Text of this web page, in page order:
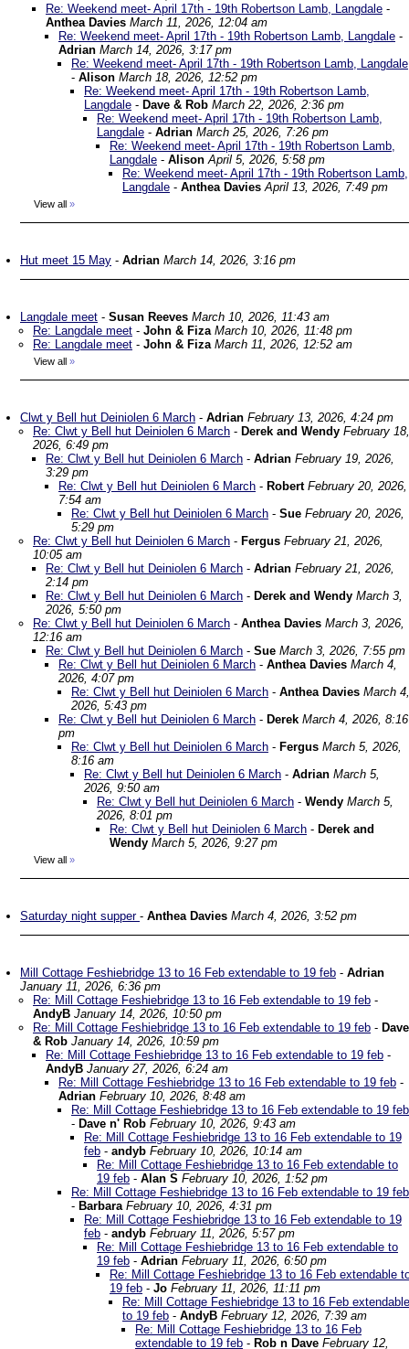
Re: Weekend meet- April 17th - 19th Robertson Lamb, Langdale -
Anthea Davies March 11, 2026, 12:04 am
Re: Weekend meet- April 17th - 19th Robertson Lamb, Langdale -
Adrian March 14, 2026, 3:17 pm
Re: Weekend meet- April 17th - 19th Robertson Lamb, Langdale
- Alison March 18, 2026, 12:52 pm
Re: Weekend meet- April 17th - 19th Robertson Lamb,
Langdale - Dave & Rob March 22, 2026, 2:36 pm
Re: Weekend meet- April 17th - 19th Robertson Lamb,
Langdale - Adrian March 25, 2026, 7:26 pm
Re: Weekend meet- April 17th - 19th Robertson Lamb,
Langdale - AlisonApril 5, 2026, 5:58 pm
Re: Weekend meet- April 17th - 19th Robertson Lamb,
Langdale - Anthea Davies April 13, 2026, 7:49 pm
View all »
Hut meet 15 May - Adrian March 14, 2026, 3:16 pm
Langdale meet - Susan Reeves March 10, 2026, 11:43 am
Re: Langdale meet - John & Fiza March 10, 2026, 11:48 pm
Re: Langdale meet - John & Fiza March 11, 2026, 12:52 am
View all »
Clwt y Bell hut Deiniolen 6 March - Adrian February 13, 2026, 4:24 pm
Re: Clwt y Bell hut Deiniolen 6 March - Derek and Wendy February 18,
2026, 6:49 pm
Re: Clwt y Bell hut Deiniolen 6 March - Adrian February 19, 2026,
3:29 pm
Re: Clwt y Bell hut Deiniolen 6 March - Robert February 20, 2026,
7:54 am
Re: Clwt y Bell hut Deiniolen 6 March - Sue February 20, 2026,
5:29 pm
Re: Clwt y Bell hut Deiniolen 6 March - Fergus February 21, 2026,
10:05 am
Re: Clwt y Bell hut Deiniolen 6 March - Adrian February 21, 2026,
2:14 pm
Re: Clwt y Bell hut Deiniolen 6 March - Derek and Wendy March 3,
2026, 5:50 pm
Re: Clwt y Bell hut Deiniolen 6 March - Anthea Davies March 3, 2026,
12:16 am
Re: Clwt y Bell hut Deiniolen 6 March - Sue March 3, 2026, 7:55 pm
Re: Clwt y Bell hut Deiniolen 6 March - Anthea Davies March 4,
2026, 4:07 pm
Re: Clwt y Bell hut Deiniolen 6 March - Anthea Davies March 4,
2026, 5:43 pm
Re: Clwt y Bell hut Deiniolen 6 March - Derek March 4, 2026, 8:16
pm
Re: Clwt y Bell hut Deiniolen 6 March - Fergus March 5, 2026,
8:16 am
Re: Clwt y Bell hut Deiniolen 6 March - Adrian March 5,
2026, 9:50 am
Re: Clwt y Bell hut Deiniolen 6 March - Wendy March 5,
2026, 8:01 pm
Re: Clwt y Bell hut Deiniolen 6 March - Derek and
Wendy March 5, 2026, 9:27 pm
View all »
Saturday night supper - Anthea Davies March 4, 2026, 3:52 pm
Mill Cottage Feshiebridge 13 to 16 Feb extendable to 19 feb - Adrian
January 11, 2026, 6:36 pm
Re: Mill Cottage Feshiebridge 13 to 16 Feb extendable to 19 feb -
AndyB January 14, 2026, 10:50 pm
Re: Mill Cottage Feshiebridge 13 to 16 Feb extendable to 19 feb - Dave
& Rob January 14, 2026, 10:59 pm
Re: Mill Cottage Feshiebridge 13 to 16 Feb extendable to 19 feb -
AndyB January 27, 2026, 6:24 am
Re: Mill Cottage Feshiebridge 13 to 16 Feb extendable to 19 feb -
Adrian February 10, 2026, 8:48 am
Re: Mill Cottage Feshiebridge 13 to 16 Feb extendable to 19 feb
- Dave n' Rob February 10, 2026, 9:43 am
Re: Mill Cottage Feshiebridge 13 to 16 Feb extendable to 19
feb - andyb February 10, 2026, 10:14 am
Re: Mill Cottage Feshiebridge 13 to 16 Feb extendable to
19 feb - Alan S February 10, 2026, 1:52 pm
Re: Mill Cottage Feshiebridge 13 to 16 Feb extendable to 19 feb
- Barbara February 10, 2026, 4:31 pm
Re: Mill Cottage Feshiebridge 13 to 16 Feb extendable to 19
feb - andyb February 11, 2026, 5:57 pm
Re: Mill Cottage Feshiebridge 13 to 16 Feb extendable to
19 feb - Adrian February 11, 2026, 6:50 pm
Re: Mill Cottage Feshiebridge 13 to 16 Feb extendable
19 feb - Jo February 11, 2026, 11:11 pm
Re: Mill Cottage Feshiebridge 13 to 16 Feb extendable
to 19 feb - AndyB February 12, 2026, 7:39 am
Re: Mill Cottage Feshiebridge 13 to 16 Feb
extendable to 19 feb - Rob n Dave February 12,